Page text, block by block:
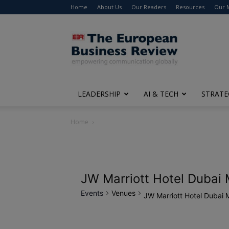
Home About Us Our Readers Resources Our
The
European
Business
Review
LEADERSHIP AI & TECH
Home
JW Marriott Hotel Dubai
Events Venues JW Marriott Hotel Dubai